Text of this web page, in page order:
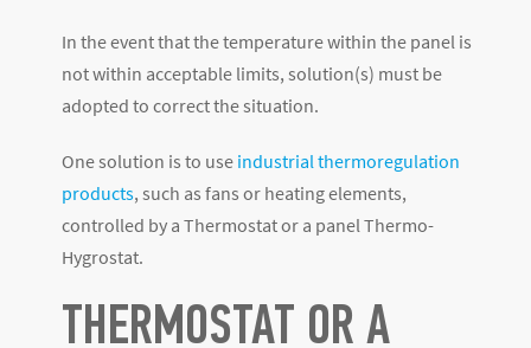
In the event that the temperature within the panel is
not within acceptable limits, solution(s) must be
adopted to correct the situation.
One solution is to use industrial thermoregulation
products, such as fans or heating elements,
controlled by a Thermostat or a panel Thermo-
Hygrostat.
THERMOSTAT OR A